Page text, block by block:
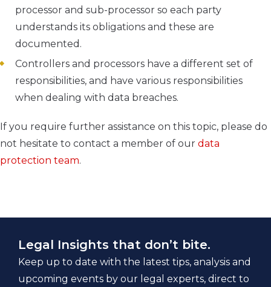
processor and sub-processor so each party
understands its obligations and these are
documented.
Controllers and processors have a different set of
responsibilities, and have various responsibilities
when dealing with data breaches.
If you require further assistance on this topic, please do
not hesitate to contact a member of our data
protection team.
Legal Insights that don’t bite.
Keep up to date with the latest tips, analysis and
upcoming events by our legal experts, direct to